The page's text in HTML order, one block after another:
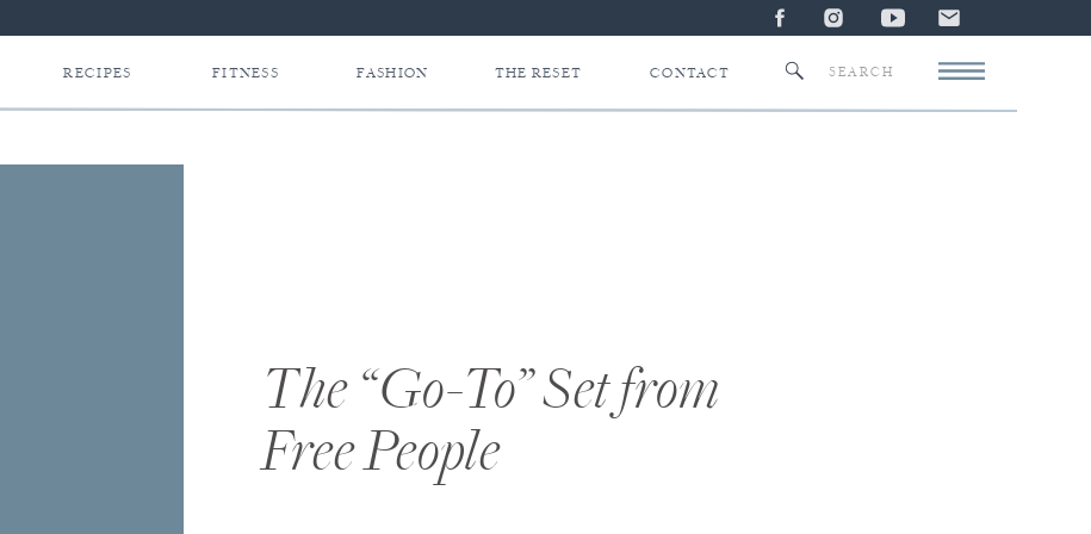
CONTACT
FASHION
FITNESS
Search
RECIPES THE RESET
The “Go-To” Set from
Free People